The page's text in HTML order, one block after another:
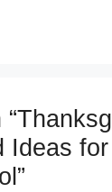
Ideas